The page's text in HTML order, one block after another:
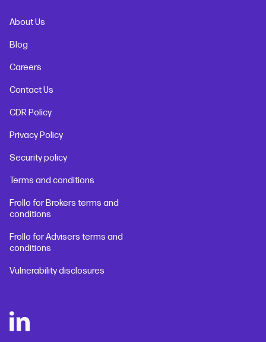
About Us
Blog
Careers
Contact Us
CDR Policy
Privacy Policy
Security policy
Terms and conditions
Frollo for Brokers terms and
conditions
Frollo for Advisers terms and
conditions
Vulnerability disclosures